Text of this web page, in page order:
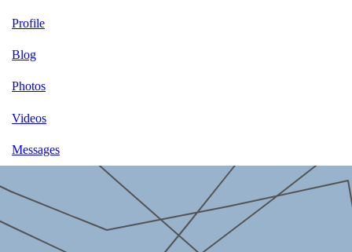
Profile
Blog
Photos
Videos
Messages